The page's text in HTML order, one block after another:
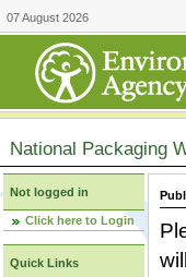
07 August 2026
National Packaging
Not logged in
Click here to Login
Quick Links